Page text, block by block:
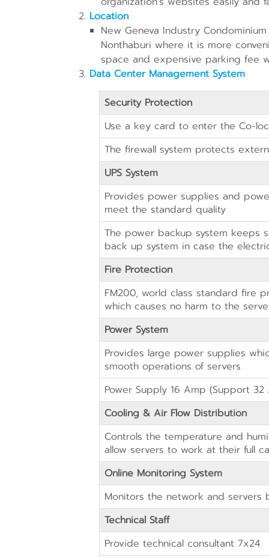
Location
New Geneva Industry
Nonthaburi where it is more
space and expensive parking fee
Data Center Management System
Security Protection
Use a key card to enter the Co-
The firewall system protects
UPS System
Provides power supplies and
meet the standard quality
The power backup system keeps
back up system in case the
Fire Protection
FM200, world class standard fire
which causes no harm to the
Power System
Provides large power supplies
smooth operations of servers
Power Supply 16 Amp (Support
Cooling & Air Flow Distribution
Controls the temperature and
allow servers to work at their full
Online Monitoring System
Monitors the network and servers
Technical Staff
Provide technical consultant 7x24